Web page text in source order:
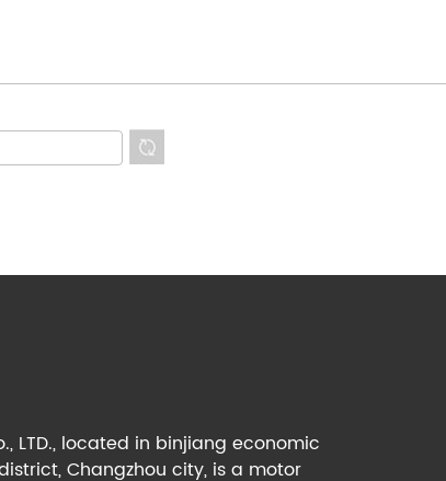
LTD., located in binjiang economic
Changzhou city, is a motor